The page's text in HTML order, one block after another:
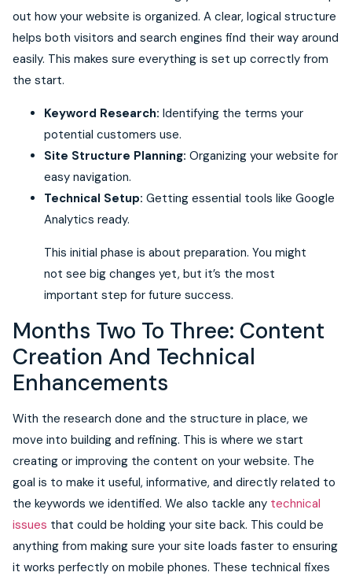
out how your website is organized. A clear, logical structure
helps both visitors and search engines find their way around
easily. This makes sure everything is set up correctly from
the start.
Keyword Research: Identifying the terms your
potential customers use.
Site Structure Planning: Organizing your website for
easy navigation.
Technical Setup: Getting essential tools like Google
Analytics ready.
This initial phase is about preparation. You might
not see big changes yet, but it’s the most
important step for future success.
Months Two To Three: Content
Creation And Technical
Enhancements
With the research done and the structure in place, we
move into building and refining. This is where we start
creating or improving the content on your website. The
goal is to make it useful, informative, and directly related to
the keywords we identified. We also tackle any technical
issues that could be holding your site back. This could be
anything from making sure your site loads faster to ensuring
it works perfectly on mobile phones. These technical fixes